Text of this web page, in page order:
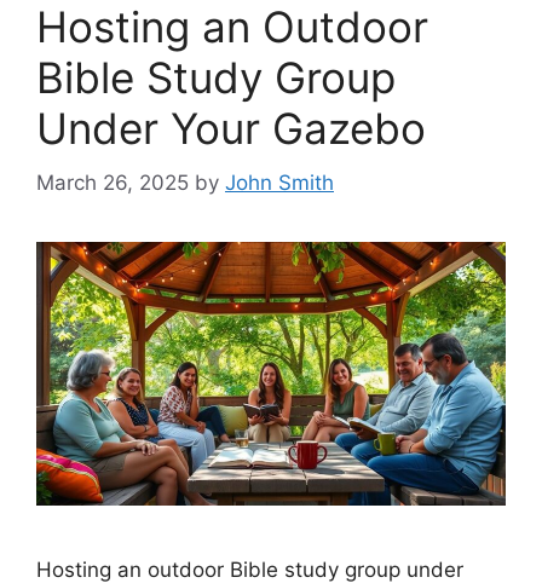
Hosting an Outdoor
Bible Study Group
Under Your Gazebo
March 26, 2025 by John Smith
Hosting an outdoor Bible study group under